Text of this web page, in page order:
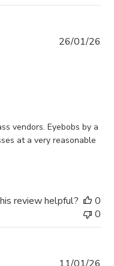
vendors. Eyebobs by a
at a very reasonable
26/01/26
review helpful?
0
0